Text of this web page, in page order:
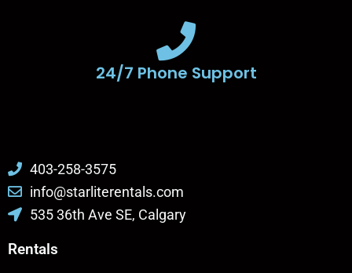
24/7 Phone Support
403-258-3575
info@starliterentals.com
535 36th Ave SE, Calgary
Rentals